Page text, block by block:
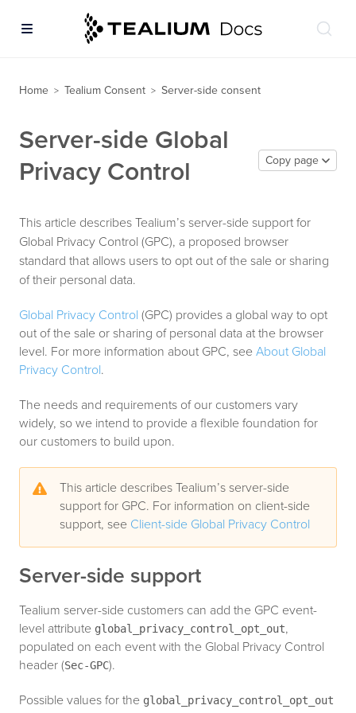
Home > Tealium Consent > Server-side consent
Server-side Global
Privacy Control
Copy page
This article describes Tealium’s server-side support for
Global Privacy Control (GPC), a proposed browser
standard that allows users to opt out of the sale or sharing
of their personal data.
Global Privacy Control (GPC) provides a global way to opt
out of the sale or sharing of personal data at the browser
level. For more information about GPC, see About Global
Privacy Control.
The needs and requirements of our customers vary
widely, so we intend to provide a flexible foundation for
our customers to build upon.
This article describes Tealium’s server-side
support for GPC. For information on client-side
support, see Client-side Global Privacy Control
Server-side support
Tealium server-side customers can add the GPC event-
level attribute global_privacy_control_opt_out,
populated on each event with the Global Privacy Control
header (Sec-GPC).
Possible values for the global_privacy_control_opt_out